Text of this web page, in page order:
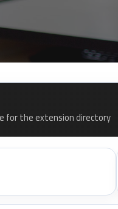
for the extension directory